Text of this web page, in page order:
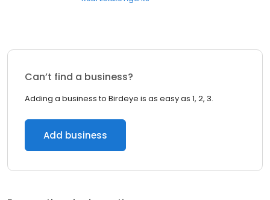
Can’t find a business?
Adding a business to Birdeye is as easy as 1, 2, 3.
Add business